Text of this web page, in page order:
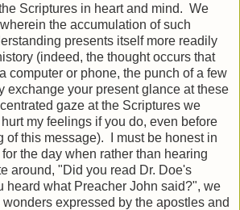
Scriptures in heart and mind. We
the accumulation of such
presents itself more readily
(indeed, the thought occurs that
computer or phone, the punch of a few
exchange your present glance at these
gaze at the Scriptures we
my feelings if you do, even before
of this message). I must be honest in
the day when rather than hearing
around, "Did you read Dr. Doe's
heard what Preacher John said?", we
expressed by the apostles and